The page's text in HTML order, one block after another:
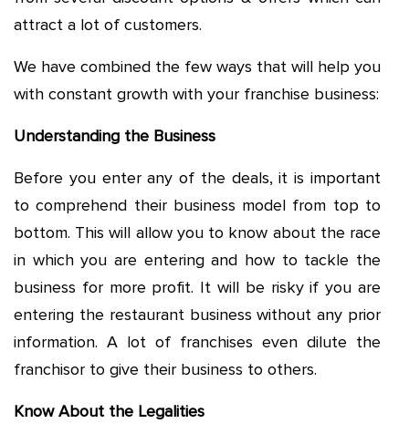
attract a lot of customers.
We have combined the few ways that will help you
with constant growth with your franchise business:
Understanding the Business
Before you enter any of the deals, it is important
to comprehend their business model from top to
bottom. This will allow you to know about the race
in which you are entering and how to tackle the
business for more profit. It will be risky if you are
entering the restaurant business without any prior
information. A lot of franchises even dilute the
franchisor to give their business to others.
Know About the Legalities